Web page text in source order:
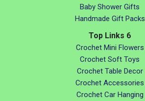
Baby Shower Gifts
Handmade Gift Packs
Top Links 6
Crochet Mini Flowers
Crochet Soft Toys
Crochet Table Decor
Crochet Accessories
Crochet Car Hanging